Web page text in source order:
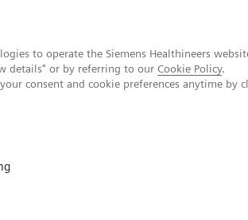
to operate the Siemens Healthineers
details" or by referring to our Cookie Policy.
consent and cookie preferences anytime by